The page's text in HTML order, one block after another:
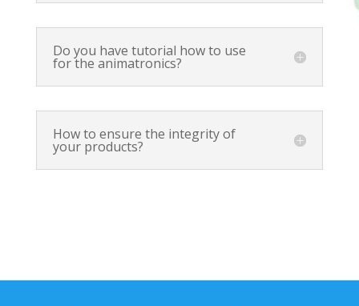
Do you have tutorial how to use
for the animatronics?
How to ensure the integrity of
your products?